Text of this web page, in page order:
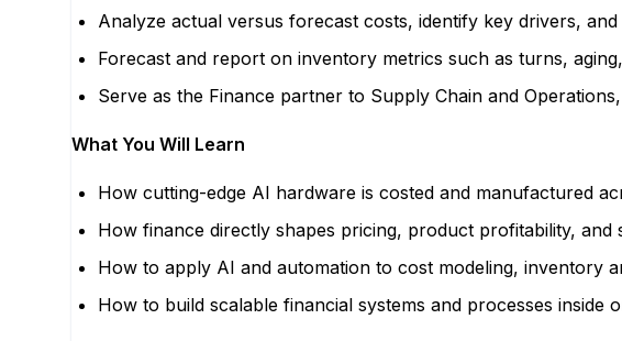
Analyze actual versus forecast costs, identify key drivers,
Forecast and report on inventory metrics such as turns,
Serve as the Finance partner to Supply Chain and
What You Will Learn
How cutting-edge AI hardware is costed and manufactured
How finance directly shapes pricing, product profitability, and
How to apply AI and automation to cost modeling, inventory
How to build scalable financial systems and processes